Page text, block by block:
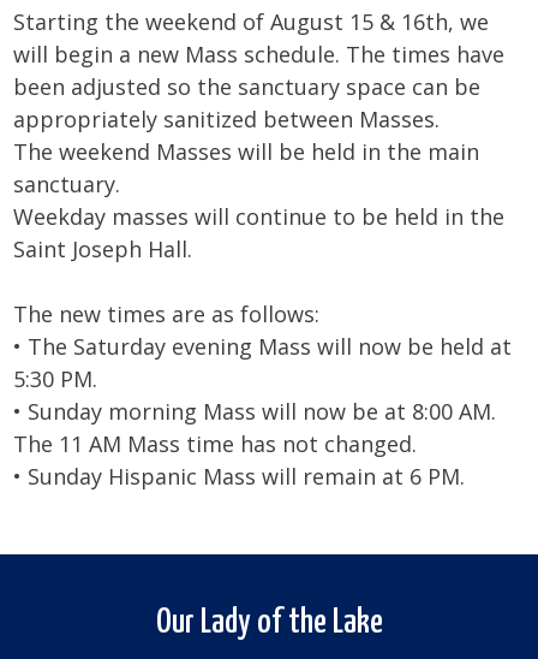
Starting the weekend of August 15 & 16th, we
will begin a new Mass schedule. The times have
been adjusted so the sanctuary space can be
appropriately sanitized between Masses.
The weekend Masses will be held in the main
sanctuary.
Weekday masses will continue to be held in the
Saint Joseph Hall.
The new times are as follows:
• The Saturday evening Mass will now be held at
5:30 PM.
• Sunday morning Mass will now be at 8:00 AM.
The 11 AM Mass time has not changed.
• Sunday Hispanic Mass will remain at 6 PM.
Our Lady of the Lake